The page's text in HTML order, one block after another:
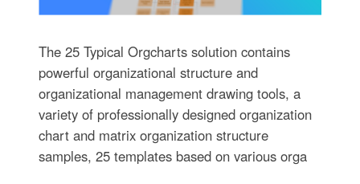
The 25 Typical Orgcharts solution contains
powerful organizational structure and
organizational management drawing tools, a
variety of professionally designed organization
chart and matrix organization structure
samples, 25 templates based on various orga